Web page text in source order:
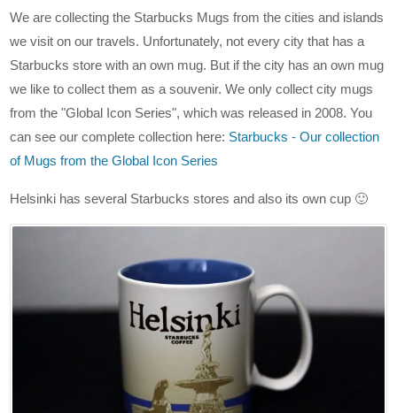
We are collecting the Starbucks Mugs from the cities and islands
we visit on our travels. Unfortunately, not every city that has a
Starbucks store with an own mug. But if the city has an own mug
we like to collect them as a souvenir. We only collect city mugs
from the "Global Icon Series", which was released in 2008. You
can see our complete collection here: Starbucks - Our collection
of Mugs from the Global Icon Series
Helsinki has several Starbucks stores and also its own cup 🙂